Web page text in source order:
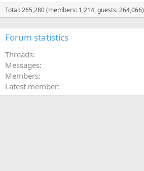
Total: 265,280 (members: 1,214, guests: 264,066)
Forum statistics
Threads
Messages
Members
Latest member